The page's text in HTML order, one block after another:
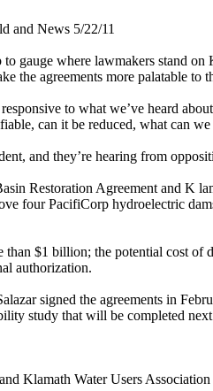
and News 5/22/11
gauge where lawmakers stand
the agreements more palatable to
to what we’ve heard
can it be reduced, what can
and they’re hearing from
Restoration Agreement and K
four PacifiCorp hydroelectric
than $1 billion; the potential cost
authorization.
signed the agreements in
study that will be completed
Klamath Water Users